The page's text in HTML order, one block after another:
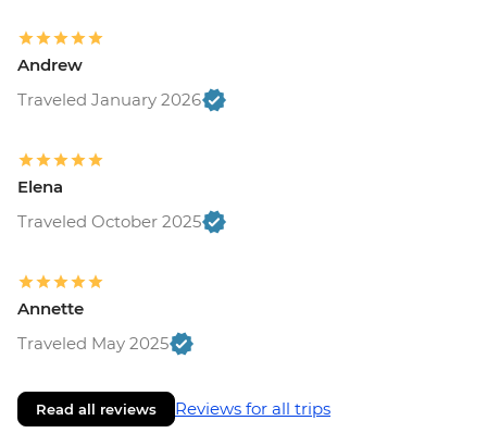
Andrew
Traveled January 2026
Elena
Traveled October 2025
Annette
Traveled May 2025
Read all reviews Reviews for all trips